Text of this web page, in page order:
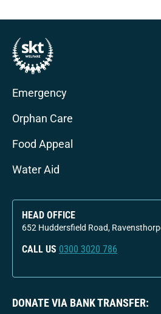
Emergency
Orphan Care
Food Appeal
Water Aid
HEAD OFFICE
652 Huddersfield Road,
CALL US 0300 3020 786
DONATE VIA BANK TRANSFER: